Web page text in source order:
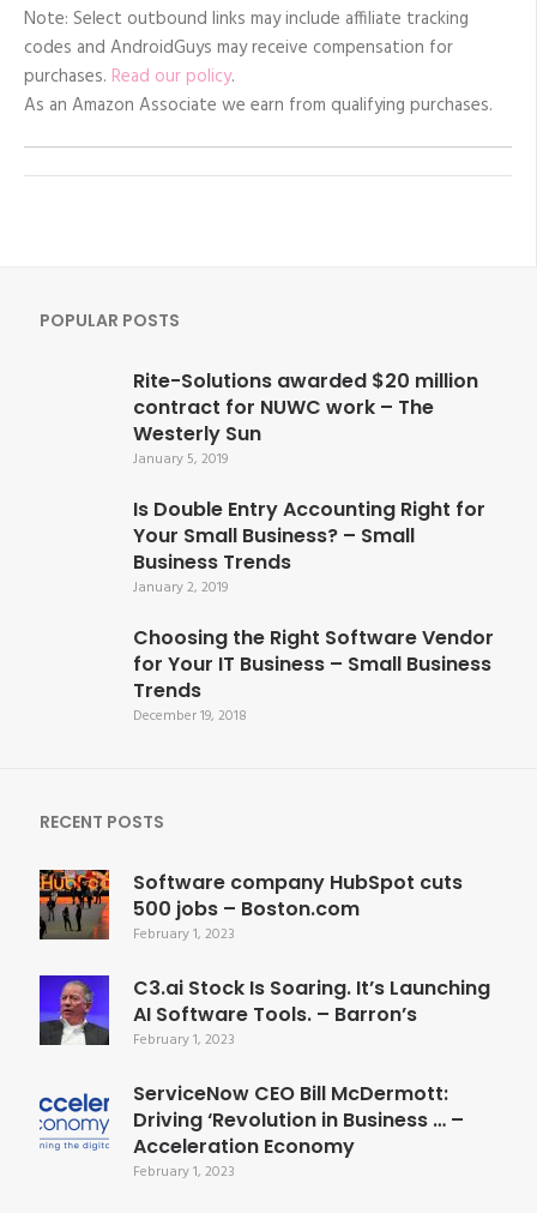
Note: Select outbound links may include affiliate tracking
codes and AndroidGuys may receive compensation for
purchases. Read our policy.
As an Amazon Associate we earn from qualifying purchases.
POPULAR POSTS
Rite-Solutions awarded $20 million
contract for NUWC work – The
Westerly Sun
January 5, 2019
Is Double Entry Accounting Right for
Your Small Business? – Small
Business Trends
January 2, 2019
Choosing the Right Software Vendor
for Your IT Business – Small Business
Trends
December 19, 2018
RECENT POSTS
Software company HubSpot cuts
500 jobs – Boston.com
February 1, 2023
C3.ai Stock Is Soaring. It’s Launching
AI Software Tools. – Barron’s
February 1, 2023
ServiceNow CEO Bill McDermott:
Driving ‘Revolution in Business … –
Acceleration Economy
February 1, 2023